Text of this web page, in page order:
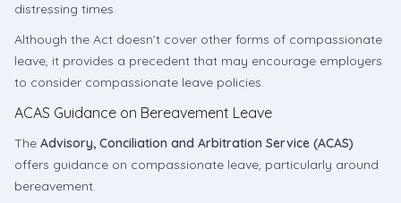
distressing times.
Although the Act doesn’t cover other forms of compassionate
leave, it provides a precedent that may encourage employers
to consider compassionate leave policies.
ACAS Guidance on Bereavement Leave
The Advisory, Conciliation and Arbitration Service (ACAS)
offers guidance on compassionate leave, particularly around
bereavement.